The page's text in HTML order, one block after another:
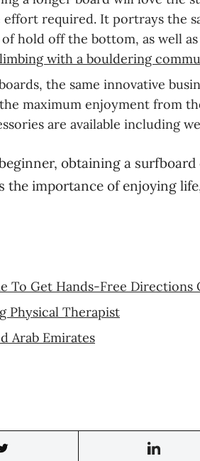
required. It portrays the
hold off the bottom, as well
with a bouldering
the same innovative
maximum enjoyment from
are available including
obtaining a
the importance of enjoying
To Get Hands-Free Directions
Physical Therapist
Arab Emirates